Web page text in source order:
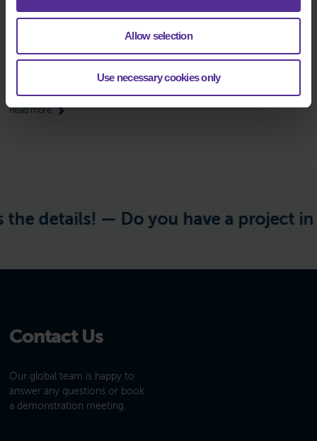
Allow selection
Use necessary cookies only
Read more
details! — Do you have a project in
Contact Us
Our global team is happy to
answer any questions or book
a demonstration meeting.